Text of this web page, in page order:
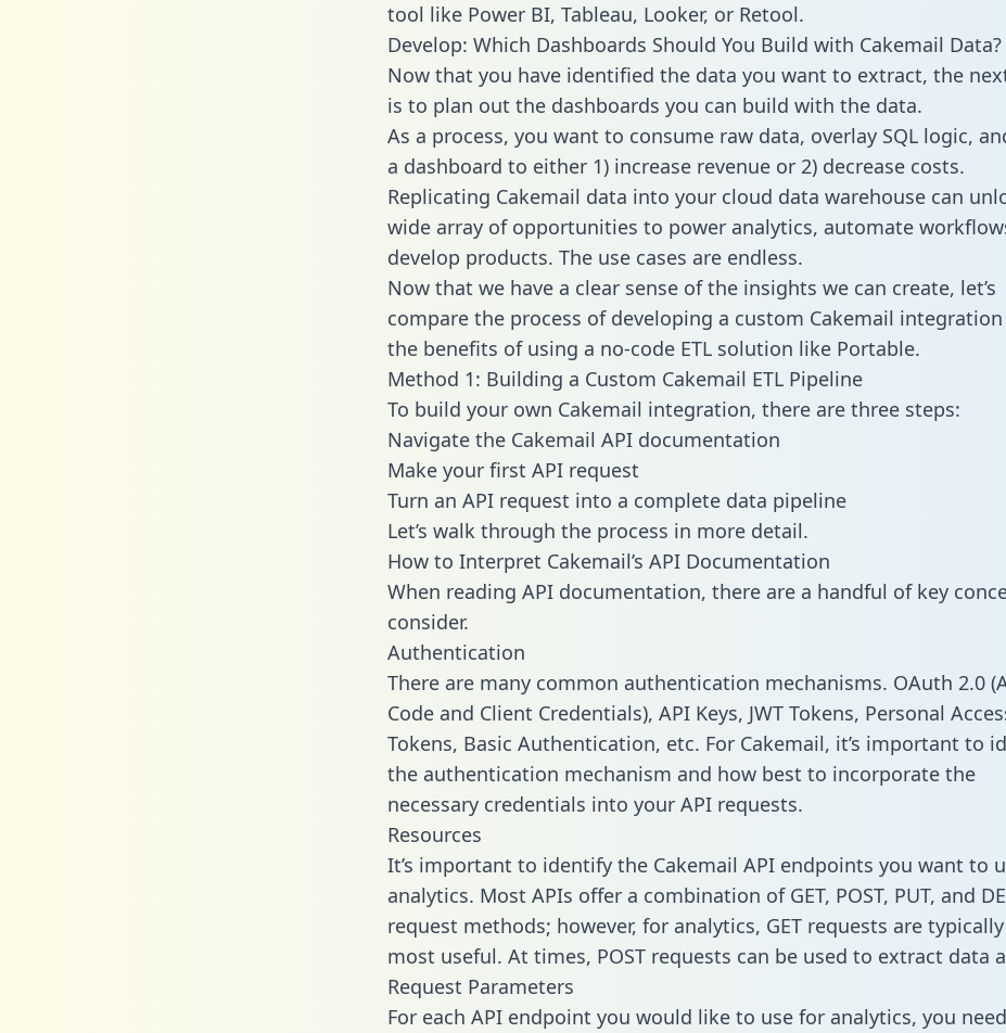
tool like Power BI, Tableau, Looker, or Retool.
Develop: Which Dashboards Should You Build with Cakemail Data?
Now that you have identified the data you want to extract, the
is to plan out the dashboards you can build with the data.
As a process, you want to consume raw data, overlay SQL logic,
a dashboard to either 1) increase revenue or 2) decrease costs.
Replicating Cakemail data into your cloud data warehouse can
wide array of opportunities to power analytics, automate
develop products. The use cases are endless.
Now that we have a clear sense of the insights we can create, let’s
compare the process of developing a custom Cakemail
the benefits of using a no-code ETL solution like Portable.
Method 1: Building a Custom Cakemail ETL Pipeline
To build your own Cakemail integration, there are three steps:
Navigate the Cakemail API documentation
Make your first API request
Turn an API request into a complete data pipeline
Let’s walk through the process in more detail.
How to Interpret Cakemail’s API Documentation
When reading API documentation, there are a handful of key
consider.
Authentication
There are many common authentication mechanisms. OAuth 2.0
Code and Client Credentials), API Keys, JWT Tokens, Personal
Tokens, Basic Authentication, etc. For Cakemail, it’s important to
the authentication mechanism and how best to incorporate the
necessary credentials into your API requests.
Resources
It’s important to identify the Cakemail API endpoints you want to
analytics. Most APIs offer a combination of GET, POST, PUT, and
request methods; however, for analytics, GET requests are
most useful. At times, POST requests can be used to extract data
Request Parameters
For each API endpoint you would like to use for analytics, you